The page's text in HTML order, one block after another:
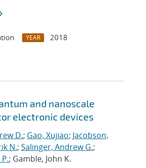
YEAR
2018
and nanoscale
electronic devices
D.; Gao, Xujiao; Jacobson,
N.; Salinger, Andrew G.;
; Gamble, John K.